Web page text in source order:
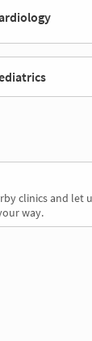
clinics and let
way.